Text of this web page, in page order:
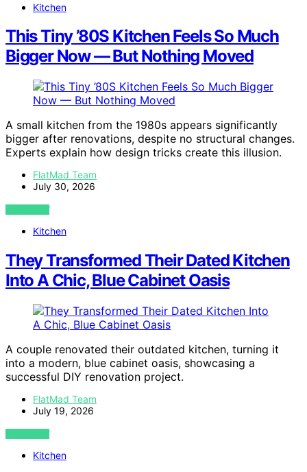
Kitchen
This Tiny ’80S Kitchen Feels So Much
Bigger Now — But Nothing Moved
A small kitchen from the 1980s appears significantly
bigger after renovations, despite no structural changes.
Experts explain how design tricks create this illusion.
FlatMad Team
July 30, 2026
VIEW POST
Kitchen
They Transformed Their Dated Kitchen
Into A Chic, Blue Cabinet Oasis
A couple renovated their outdated kitchen, turning it
into a modern, blue cabinet oasis, showcasing a
successful DIY renovation project.
FlatMad Team
July 19, 2026
VIEW POST
Kitchen